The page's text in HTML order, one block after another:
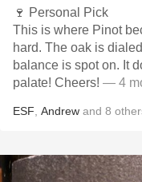
🍷 Personal Pick
This is where Pinot
hard. The oak is
balance is spot on. It
palate! Cheers! — 4
ESF Andrew and 8